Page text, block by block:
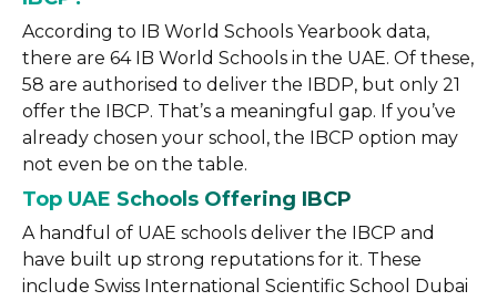
According to IB World Schools Yearbook data,
there are 64 IB World Schools in the UAE. Of these,
58 are authorised to deliver the IBDP, but only 21
offer the IBCP. That’s a meaningful gap. If you’ve
already chosen your school, the IBCP option may
not even be on the table.
Top UAE Schools Offering IBCP
A handful of UAE schools deliver the IBCP and
have built up strong reputations for it. These
include Swiss International Scientific School Dubai